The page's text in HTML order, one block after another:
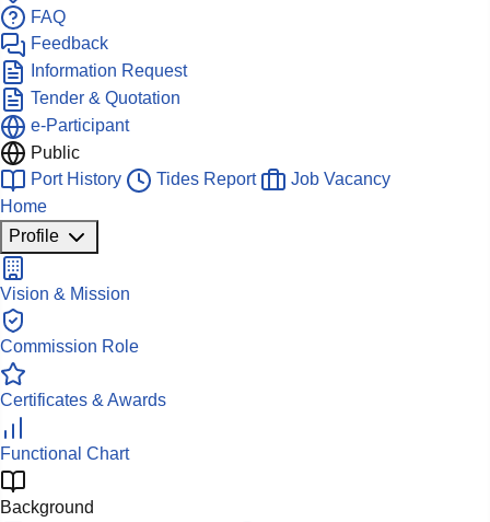
FAQ
Feedback
Information Request
Tender & Quotation
e-Participant
Public
Port History
Tides Report
Job Vacancy
Home
Profile
Vision & Mission
Commission Role
Certificates & Awards
Functional Chart
Background